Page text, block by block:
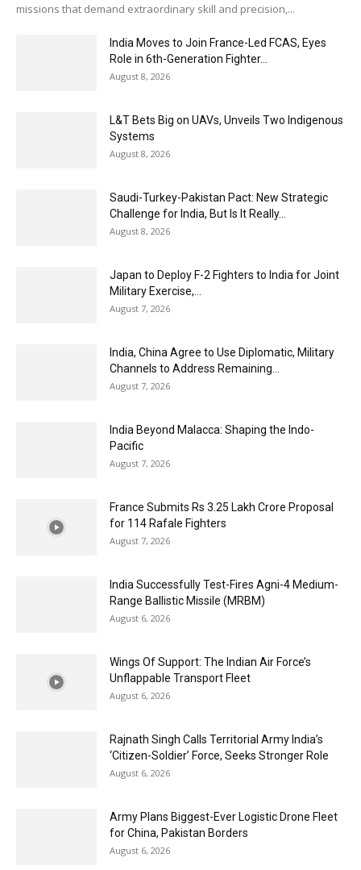
missions that demand extraordinary skill and precision,...
India Moves to Join France-Led FCAS, Eyes
Role in 6th-Generation Fighter...
August 8, 2026
L&T Bets Big on UAVs, Unveils Two Indigenous
Systems
August 8, 2026
Saudi-Turkey-Pakistan Pact: New Strategic
Challenge for India, But Is It Really...
August 8, 2026
Japan to Deploy F-2 Fighters to India for Joint
Military Exercise,...
August 7, 2026
India, China Agree to Use Diplomatic, Military
Channels to Address Remaining...
August 7, 2026
India Beyond Malacca: Shaping the Indo-
Pacific
August 7, 2026
France Submits Rs 3.25 Lakh Crore Proposal
for 114 Rafale Fighters
August 7, 2026
India Successfully Test-Fires Agni-4 Medium-
Range Ballistic Missile (MRBM)
August 6, 2026
Wings Of Support: The Indian Air Force’s
Unflappable Transport Fleet
August 6, 2026
Rajnath Singh Calls Territorial Army India’s
‘Citizen-Soldier’ Force, Seeks Stronger Role
August 6, 2026
Army Plans Biggest-Ever Logistic Drone Fleet
for China, Pakistan Borders
August 6, 2026